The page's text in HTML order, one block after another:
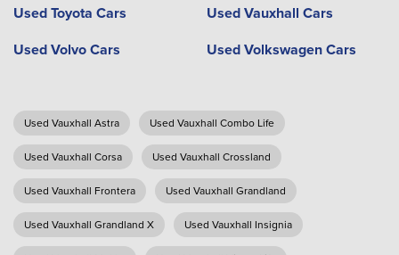
Used Toyota Cars
Used Vauxhall Cars
Used Volvo Cars
Used Volkswagen Cars
Used Vauxhall Astra Used Vauxhall Combo Life
Used Vauxhall Corsa Used Vauxhall Crossland
Used Vauxhall Frontera Used Vauxhall Grandland
Used Vauxhall Grandland X Used Vauxhall Insignia